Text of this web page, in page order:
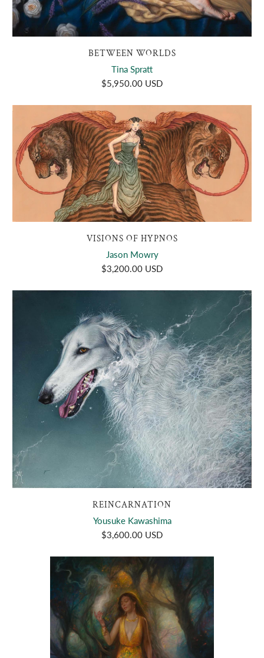
BETWEEN WORLDS
Tina Spratt
$5,950.00 USD
VISIONS OF HYPNOS
Jason Mowry
$3,200.00 USD
REINCARNATION
Yousuke Kawashima
$3,600.00 USD